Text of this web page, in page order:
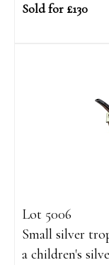
Sold for £130
Lot 5006
Small silver
a children's